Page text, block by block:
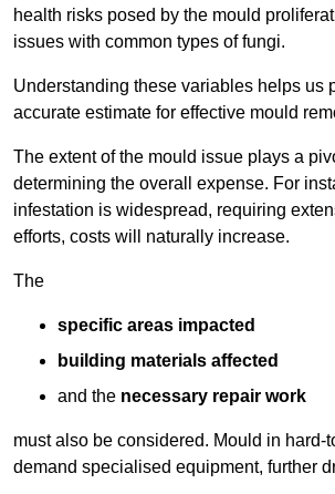
health risks posed by the mould
issues with common types of fungi.
Understanding these variables helps us
accurate estimate for effective mould
The extent of the mould issue plays a
determining the overall expense. For
infestation is widespread, requiring
efforts, costs will naturally increase.
The
specific areas impacted
building materials affected
and the necessary repair work
must also be considered. Mould in hard-
demand specialised equipment, further